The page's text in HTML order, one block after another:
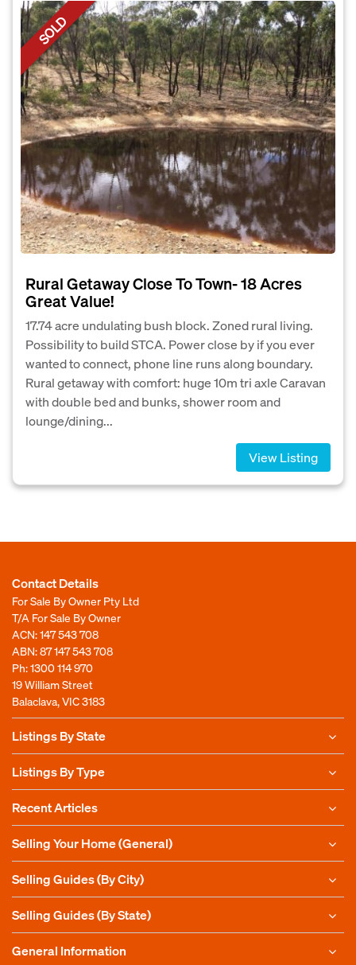
SOLD
Rural Getaway Close To Town- 18 Acres
Great Value!
17.74 acre undulating bush block. Zoned rural living.
Possibility to build STCA. Power close by if you ever
wanted to connect, phone line runs along boundary.
Rural getaway with comfort: huge 10m tri axle Caravan
with double bed and bunks, shower room and
lounge/dining...
View Listing
Contact Details
For Sale By Owner Pty Ltd
T/A For Sale By Owner
ACN: 147 543 708
ABN: 87 147 543 708
Ph:1300 114 970
19 William Street
Balaclava, VIC 3183
Listings By State
Listings By Type
Recent Articles
Selling Your Home (General)
Selling Guides (By City)
Selling Guides (By State)
General Information